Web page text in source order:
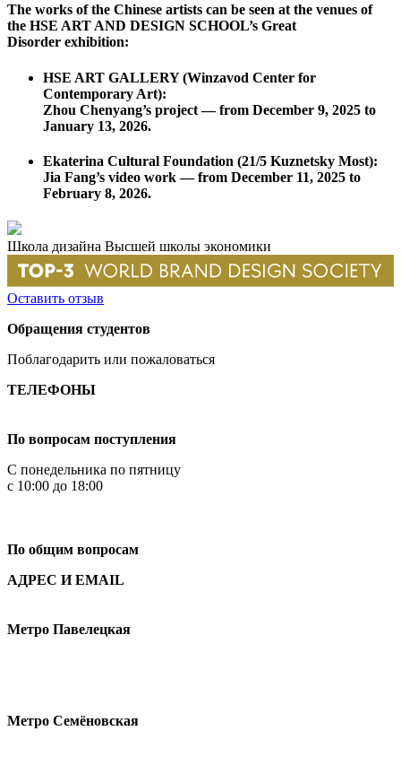
The works of the Chinese artists can be seen at the venues of
the HSE ART AND DESIGN SCHOOL’s Great
Disorder exhibition:
HSE ART GALLERY(Winzavod Center for
Contemporary Art):
Zhou Chenyang’s project —from December 9, 2025 to
January 13, 2026.
Ekaterina Cultural Foundation (21/5 Kuznetsky Most):
Jia Fang’s video work —from December 11, 2025 to
February 8, 2026.
Школа дизайна Высшей школы экономики
Оставить отзыв
Обращения студентов
Поблагодарить или пожаловаться
ТЕЛЕФОНЫ
По вопросам поступления
С понедельника по пятницу
с 10:00 до 18:00
По общим вопросам
АДРЕС И EMAIL
Метро Павелецкая
Метро Семёновская